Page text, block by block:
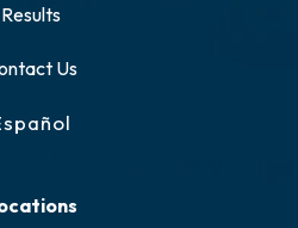
Results
Us